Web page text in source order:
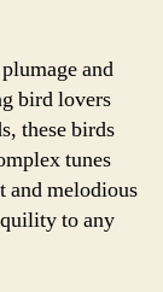
and
bird lovers
these birds
tunes
and melodious
to any